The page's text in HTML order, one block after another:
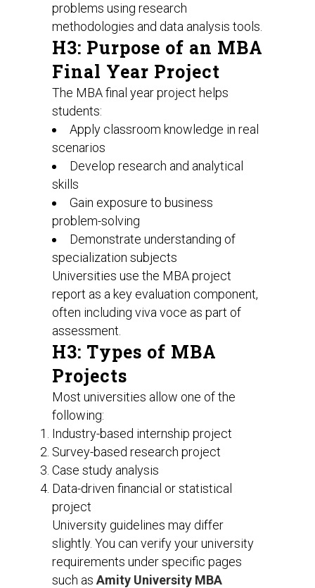
problems using research
methodologies and data analysis tools.
H3: Purpose of an MBA
Final Year Project
The MBA final year project helps
students:
Apply classroom knowledge in real
scenarios
Develop research and analytical
skills
Gain exposure to business
problem-solving
Demonstrate understanding of
specialization subjects
Universities use the MBA project
report as a key evaluation component,
often including viva voce as part of
assessment.
H3: Types of MBA
Projects
Most universities allow one of the
following:
Industry-based internship project
Survey-based research project
Case study analysis
Data-driven financial or statistical
project
University guidelines may differ
slightly. You can verify your university
requirements under specific pages
such as Amity University MBA